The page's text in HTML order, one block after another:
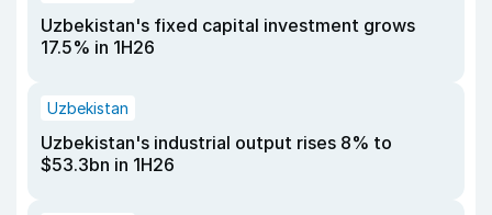
Uzbekistan's fixed capital investment grows
17.5% in 1H26
Uzbekistan
Uzbekistan's industrial output rises 8% to
$53.3bn in 1H26